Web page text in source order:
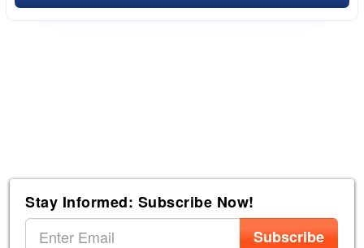
Stay Informed: Subscribe Now!
Subscribe